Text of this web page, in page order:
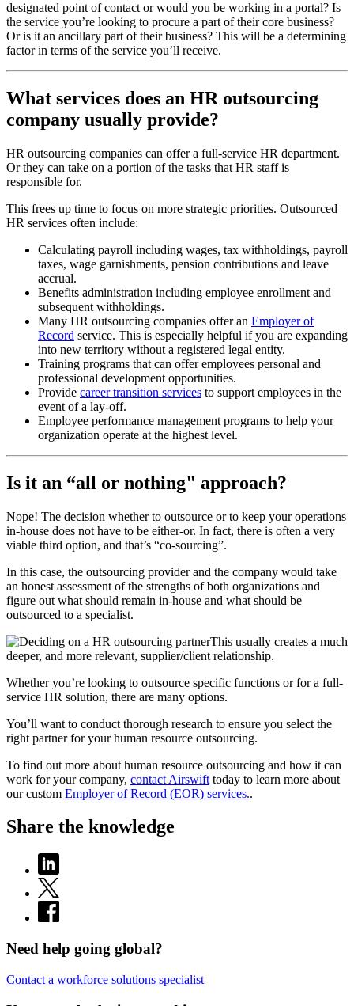
designated point of contact or would you be working in a portal? Is
the service you’re looking to procure a part of their core business?
Or is it an ancillary part of their business? This will be a determining
factor in terms of the service you’ll receive.
What services does an HR outsourcing
company usually provide?
HR outsourcing companies can offer a full-service HR department.
Or they can take on a portion of the tasks that HR staff is
responsible for.
This frees up time to focus on more strategic priorities. Outsourced
HR services often include:
Calculating payroll including wages, tax withholdings, payroll
taxes, wage garnishments, pension contributions and leave
accrual.
Benefits administration including employee enrollment and
subsequent withholdings.
Many HR outsourcing companies offer an Employer of
Record service. This is especially helpful if you are expanding
into new territory without a registered legal entity.
Training programs that can offer employees personal and
professional development opportunities.
Provide career transition services to support employees in the
event of a lay-off.
Employee performance management programs to help your
organization operate at the highest level.
Is it an “all or nothing" approach?
Nope! The decision whether to outsource or to keep your operations
in-house does not have to be either-or. In fact, there is often a very
viable third option, and that’s “co-sourcing”.
In this case, the outsourcing provider and the company would take
an honest assessment of the strengths of both organizations and
figure out what should remain in-house and what should be
outsourced to a specialist.
This usually creates a much
deeper, and more relevant, supplier/client relationship.
Whether you’re looking to outsource specific functions or for a full-
service HR solution, there are many options.
You’ll want to conduct thorough research to ensure you select the
right partner for your human resource outsourcing.
To find out more about human resource outsourcing and how it can
work for your company, contact Airswift today to learn more about
our custom Employer of Record (EOR) services..
Share the knowledge
Need help going global?
Contact a workforce solutions specialist